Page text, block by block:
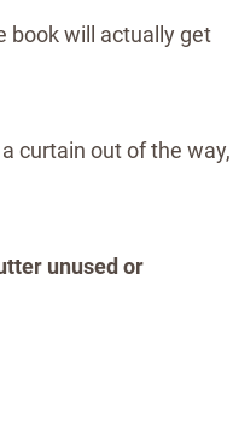
book will actually get
curtain out of the way,
unused or